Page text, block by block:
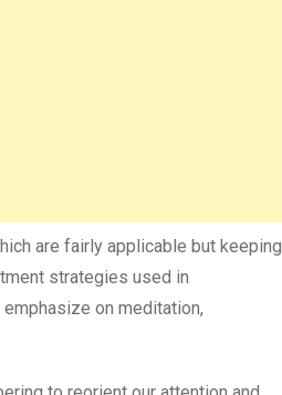
are fairly applicable but keeping
strategies used in
on meditation,